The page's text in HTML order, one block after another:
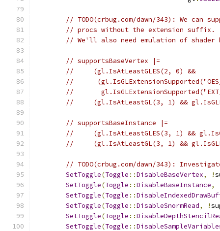
// TODO(crbug.com/dawn/343): We can
// procs without the extension suffix.
// We'll also need emulation of shader
// supportsBaseVertex |=
//     (gl.IsAtLeastGLES(2, 0) &&
//
//
//     (gl.IsAtLeastGL(3, 1) &&
// supportsBaseInstance |=
//     (gl.IsAtLeastGLES(3, 1) &&
//     (gl.IsAtLeastGL(3, 1) &&
// TODO(crbug.com/dawn/343):
SetToggle(Toggle ::DisableBaseVertex, !
SetToggle(Toggle ::DisableBaseInstance,
SetToggle(Toggle ::
SetToggle(Toggle ::DisableSnormRead, !
SetToggle(Toggle ::
SetToggle(Toggle ::